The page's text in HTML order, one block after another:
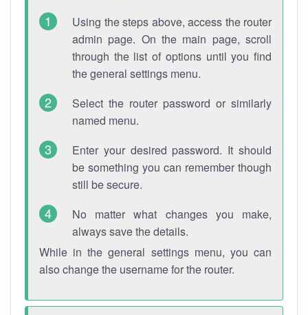
Using the steps above, access the router
admin page. On the main page, scroll
through the list of options until you find
the general settings menu.
Select the router password or similarly
named menu.
Enter your desired password. It should
be something you can remember though
still be secure.
No matter what changes you make,
always save the details.
While in the general settings menu, you can
also change the username for the router.